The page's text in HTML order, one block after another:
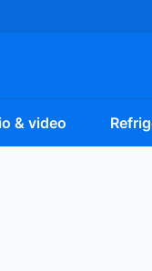
& video